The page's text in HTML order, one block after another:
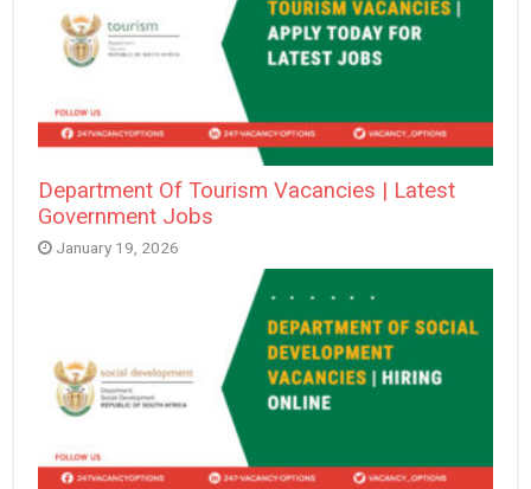
Department Of Tourism Vacancies | Latest
Government Jobs
January 19, 2026